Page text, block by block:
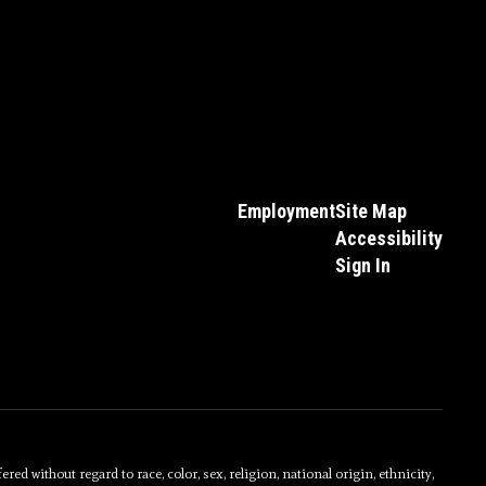
EmploymentSite Map
Accessibility
Sign In
without regard to race, color, sex, religion, national origin, ethnicity,